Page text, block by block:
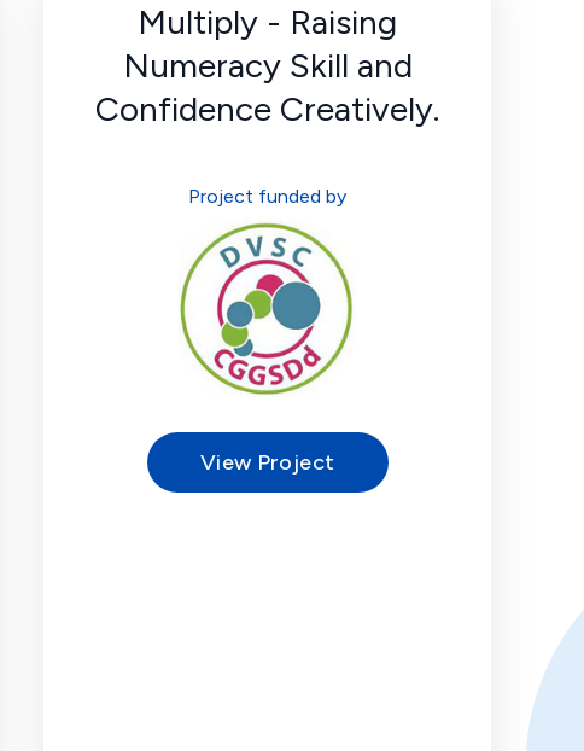
Multiply - Raising
Numeracy Skill and
Confidence Creatively.
Project funded by
View Project